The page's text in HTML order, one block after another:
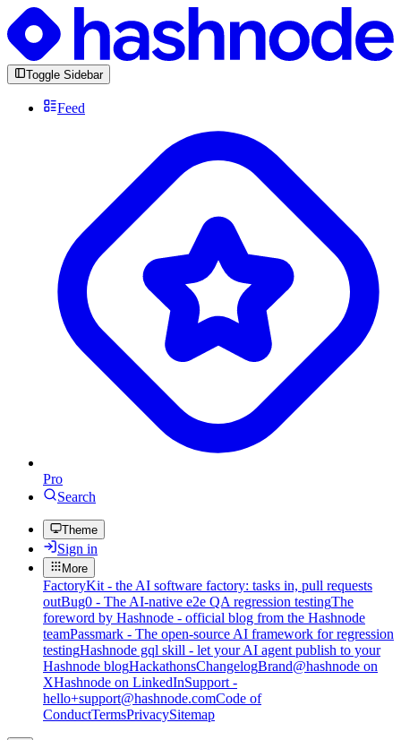
Toggle Sidebar
Feed
Pro
Search
Theme
Sign in
More
FactoryKit - the AI software factory: tasks in, pull requests
outBug0 - The AI-native e2e QA regression testingThe
foreword by Hashnode - official blog from the Hashnode
teamPassmark - The open-source AI framework for regression
testingHashnode gql skill - let your AI agent publish to your
Hashnode blogHackathonsChangelogBrand@hashnode on
XHashnode on LinkedInSupport -
hello+support@hashnode.comCode of
ConductTermsPrivacySitemap